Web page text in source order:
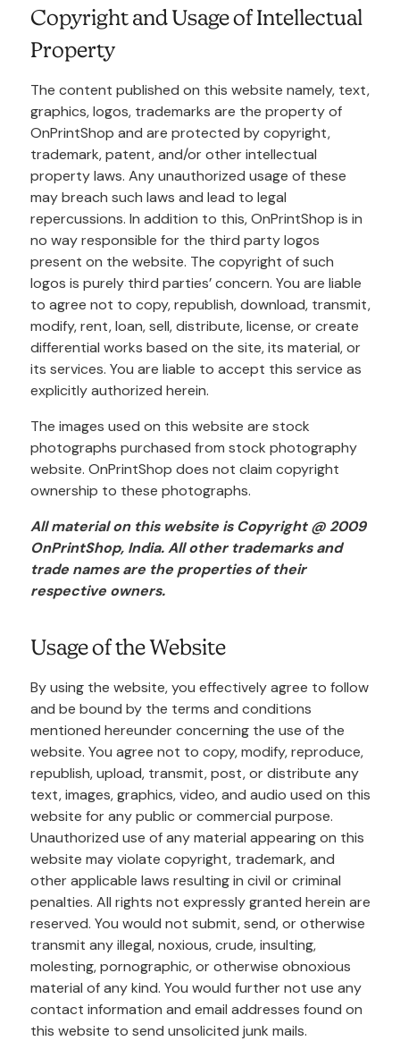
Copyright and Usage of Intellectual
Property
The content published on this website namely, text,
graphics, logos, trademarks are the property of
OnPrintShop and are protected by copyright,
trademark, patent, and/or other intellectual
property laws. Any unauthorized usage of these
may breach such laws and lead to legal
repercussions. In addition to this, OnPrintShop is in
no way responsible for the third party logos
present on the website. The copyright of such
logos is purely third parties’ concern. You are liable
to agree not to copy, republish, download, transmit,
modify, rent, loan, sell, distribute, license, or create
differential works based on the site, its material, or
its services. You are liable to accept this service as
explicitly authorized herein.
The images used on this website are stock
photographs purchased from stock photography
website. OnPrintShop does not claim copyright
ownership to these photographs.
All material on this website is Copyright @ 2009
OnPrintShop, India. All other trademarks and
trade names are the properties of their
respective owners.
Usage of the Website
By using the website, you effectively agree to follow
and be bound by the terms and conditions
mentioned hereunder concerning the use of the
website. You agree not to copy, modify, reproduce,
republish, upload, transmit, post, or distribute any
text, images, graphics, video, and audio used on this
website for any public or commercial purpose.
Unauthorized use of any material appearing on this
website may violate copyright, trademark, and
other applicable laws resulting in civil or criminal
penalties. All rights not expressly granted herein are
reserved. You would not submit, send, or otherwise
transmit any illegal, noxious, crude, insulting,
molesting, pornographic, or otherwise obnoxious
material of any kind. You would further not use any
contact information and email addresses found on
this website to send unsolicited junk mails.